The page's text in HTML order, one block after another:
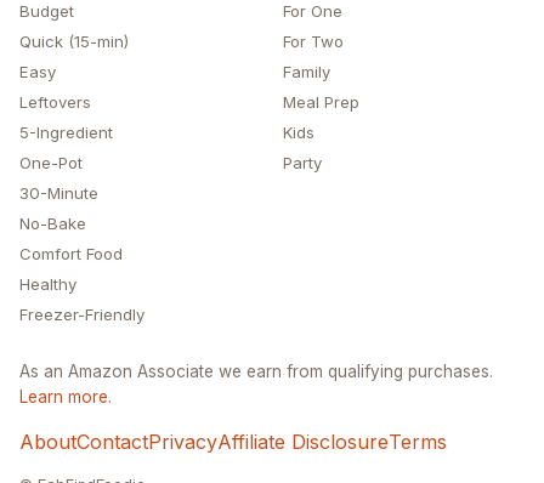
Budget
Quick (15-min)
Easy
Leftovers
5-Ingredient
One-Pot
30-Minute
No-Bake
Comfort Food
Healthy
Freezer-Friendly
For One
For Two
Family
Meal Prep
Kids
Party
As an Amazon Associate we earn from qualifying purchases.
Learn more.
AboutContactPrivacyAffiliate DisclosureTerms